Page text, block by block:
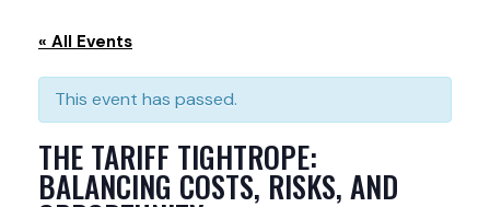
« All Events
This event has passed.
THE TARIFF TIGHTROPE:
BALANCING COSTS, RISKS, AND